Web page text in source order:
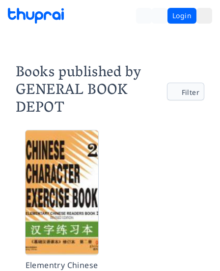
Login
Books published by
GENERAL BOOK
DEPOT
Filter
Elementry Chinese